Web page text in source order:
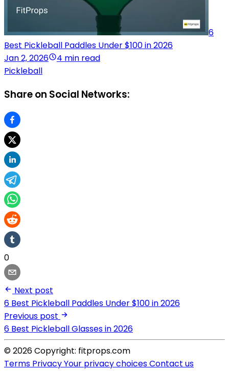
6
Best Pickleball Paddles Under $100 in 2026
Jan 2, 2026
4 min read
Pickleball
Share on Social Networks:
0
Next post
6 Best Pickleball Paddles Under $100 in 2026
Previous post
6 Best Pickleball Glasses in 2026
© 2026 Copyright: fitprops.com
Terms PrivacyYour privacy choicesContact us